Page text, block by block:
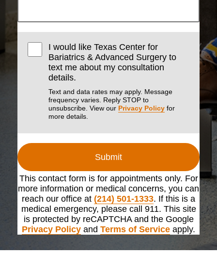
I would like Texas Center for
Bariatrics & Advanced Surgery to
text me about my consultation
details.
Text and data rates may apply. Message
frequency varies. Reply STOP to
unsubscribe. View our Privacy Policy for
more details.
Submit
This contact form is for appointments only. For
more information or medical concerns, you can
reach our office at (214) 501-1333. If this is a
medical emergency, please call 911. This site
is protected by reCAPTCHA and the Google
Privacy Policy and Terms of Service apply.